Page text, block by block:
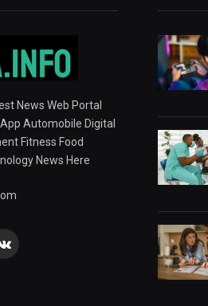
News Web Portal
Automobile Digital
Fitness Food
News Here
VKontakte